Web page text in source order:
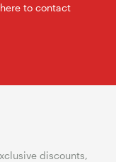
to contact
discounts,